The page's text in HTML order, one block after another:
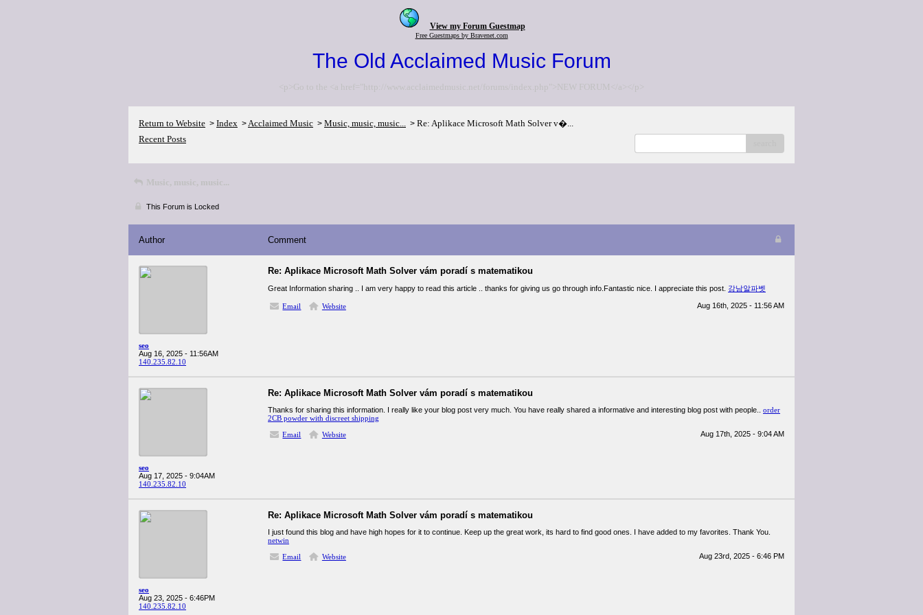
View my Forum Guestmap
Free Guestmaps by Bravenet.com
The Old Acclaimed Music Forum
<p>Go to the <a href="http://www.acclaimedmusic.net/forums/index.php">NEW FORUM</a></p>
Return to Website > Index >Acclaimed Music > Music, music, music... > Re: Aplikace Microsoft Math Solver v�...
Recent Posts
Music, music, music...
This Forum is Locked
Author Comment
seo
Aug 16, 2025 - 11:56AM
140.235.82.10
Re: Aplikace Microsoft Math Solver vám poradí s matematikou
Great Information sharing .. I am very happy to read this article .. thanks for giving us go through info.Fantastic nice. I appreciate this post. 강남알파벳
Email Website Aug 16th, 2025 - 11:56 AM
seo
Aug 17, 2025 - 9:04AM
140.235.82.10
Re: Aplikace Microsoft Math Solver vám poradí s matematikou
Thanks for sharing this information. I really like your blog post very much. You have really shared a informative and interesting blog post with people.. order
2CB powder with discreet shipping
Email
Website Aug 17th, 2025 - 9:04 AM
seo
Aug 23, 2025 - 6:46PM
140.235.82.10
Re: Aplikace Microsoft Math Solver vám poradí s matematikou
I just found this blog and have high hopes for it to continue. Keep up the great work, its hard to find good ones. I have added to my favorites. Thank You.
netwin
Email
Website Aug 23rd, 2025 - 6:46 PM